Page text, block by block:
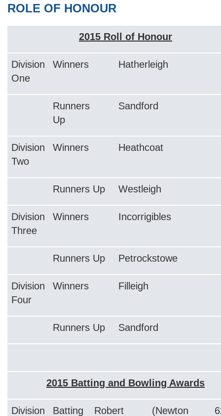
ROLE OF HONOUR
2015 Roll of Honour
Division
One
Winners Hatherleigh
Runners
Up
Sandford
Division
Two
Winners Heathcoat
Runners Up Westleigh
Division
Three
Winners Incorrigibles
Runners Up Petrockstowe
Division
Four
Winners Filleigh
Runners Up Sandford
2015 Batting and Bowling Awards
Division
Batting
Robert
(Newton